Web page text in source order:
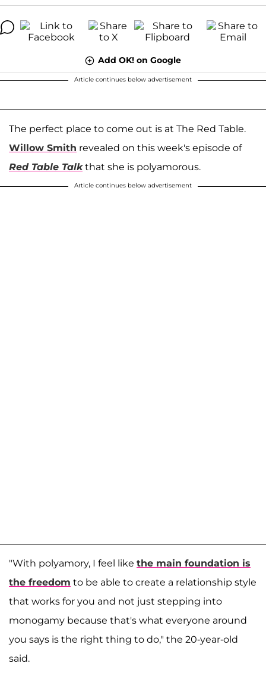
Add OK! on Google
Article continues below advertisement
The perfect place to come out is at The Red Table.
Willow Smith revealed on this week's episode of
Red Table Talkthat she is polyamorous.
Article continues below advertisement
"With polyamory, I feel like the main foundation is
the freedom to be able to create a relationship style
that works for you and not just stepping into
monogamy because that's what everyone around
you says is the right thing to do," the 20-year-old
said.